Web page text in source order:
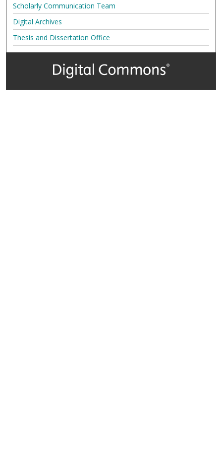
Scholarly Communication Team
Digital Archives
Thesis and Dissertation Office